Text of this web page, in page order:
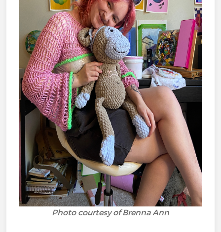
Photo courtesy of Brenna Ann